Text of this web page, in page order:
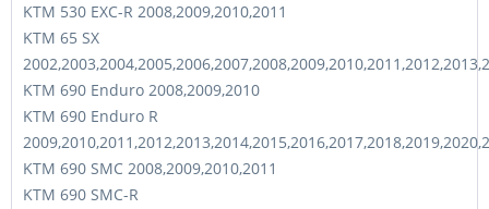
KTM 530 EXC-R 2008,2009,2010,2011
KTM 65 SX
KTM 690 Enduro 2008,2009,2010
KTM 690 Enduro R
KTM 690 SMC 2008,2009,2010,2011
KTM 690 SMC-R